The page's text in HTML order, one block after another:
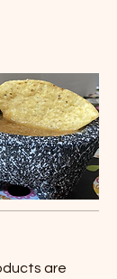
are